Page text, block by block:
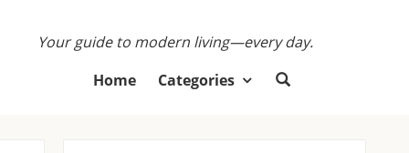
Your guide to modern living—every day.
Home
Categories